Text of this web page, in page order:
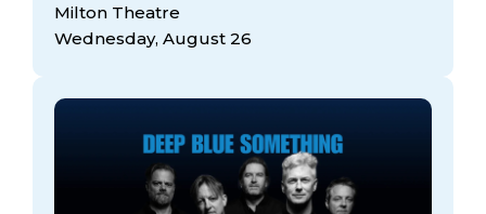
Milton Theatre
Wednesday, August 26